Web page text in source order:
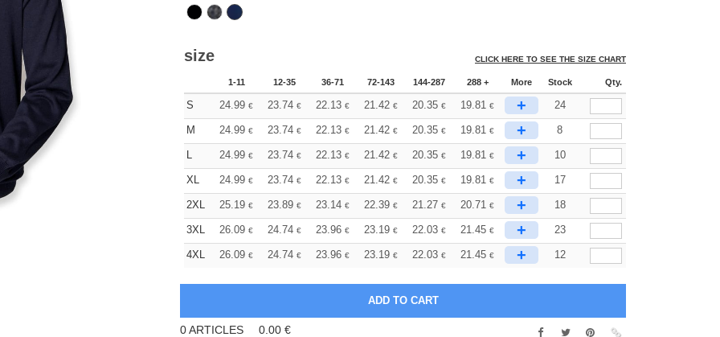
size CLICK HERE TO SEE THE SIZE CHART
1-11 12-35 36-71 72-143 144-287 288 + More Stock Qty.
S 24.99 € 23.74 € 22.13 € 21.42 € 20.35 € 19.81 € + 24
M 24.99 € 23.74 € 22.13 € 21.42 € 20.35 € 19.81 € + 8
L 24.99 € 23.74 € 22.13 € 21.42 € 20.35 € 19.81 € + 10
XL 24.99 € 23.74 € 22.13 € 21.42 € 20.35 € 19.81 € + 17
2XL 25.19 € 23.89 € 23.14 € 22.39 € 21.27 € 20.71 € + 18
3XL 26.09 € 24.74 € 23.96 € 23.19 € 22.03 € 21.45 € + 23
4XL 26.09 € 24.74 € 23.96 € 23.19 € 22.03 € 21.45 € + 12
0ARTICLES 0.00 €